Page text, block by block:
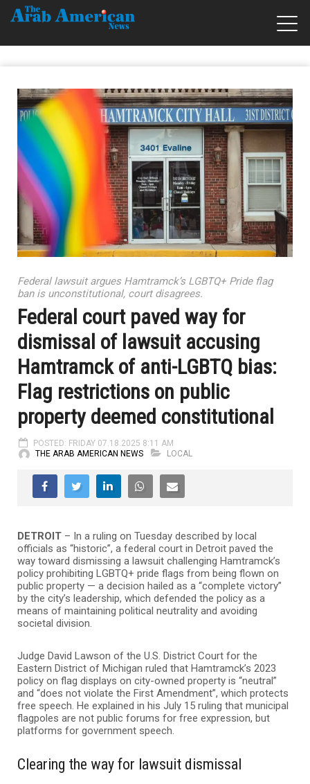
Federal lawsuit argues Hamtramck’s LGBTQ+ Pride flag
ban is unconstitutional, court disagrees.
Federal court paved way for
dismissal of lawsuit accusing
Hamtramck of anti-LGBTQ bias:
Flag restrictions on public
property deemed constitutional
POSTED: FRIDAY 07.18.2025 8:11 AM
THE ARAB AMERICAN NEWS
LOCAL
DETROIT – In a ruling on Tuesday described by local
officials as “historic”, a federal court in Detroit paved the
way toward dismissing a lawsuit challenging Hamtramck’s
policy prohibiting LGBTQ+ pride flags from being flown on
public property — a decision hailed as a “complete victory”
by the city’s leadership, which defended the policy as a
means of maintaining political neutrality and avoiding
societal division.
Judge David Lawson of the U.S. District Court for the
Eastern District of Michigan ruled that Hamtramck’s 2023
policy on flag displays on city-owned property is “neutral”
and “does not violate the First Amendment”, which protects
free speech. He explained in his July 15 ruling that municipal
flagpoles are not public forums for free expression, but
platforms for government speech.
Clearing the way for lawsuit dismissal